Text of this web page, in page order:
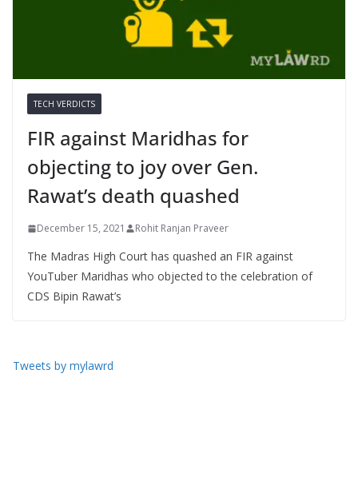
TECH VERDICTS
FIR against Maridhas for
objecting to joy over Gen.
Rawat’s death quashed
December 15, 2021 Rohit Ranjan Praveer
The Madras High Court has quashed an FIR against
YouTuber Maridhas who objected to the celebration of
CDS Bipin Rawat’s
Tweets by mylawrd